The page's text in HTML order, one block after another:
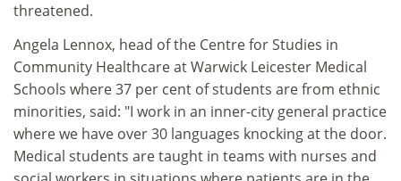
threatened.
Angela Lennox, head of the Centre for Studies in
Community Healthcare at Warwick Leicester Medical
Schools where 37 per cent of students are from ethnic
minorities, said: "I work in an inner-city general practice
where we have over 30 languages knocking at the door.
Medical students are taught in teams with nurses and